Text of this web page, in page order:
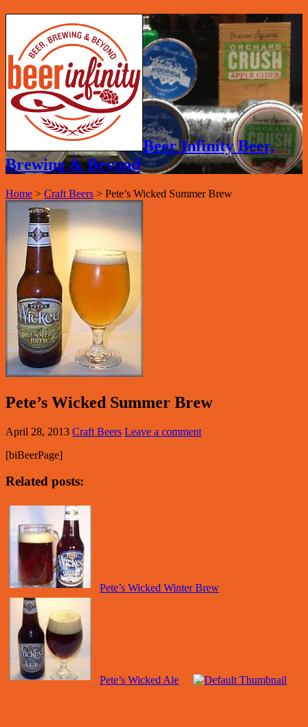
Beer Infinity Beer,
Brewing & Beyond
Home > Craft Beers > Pete’s Wicked Summer Brew
Pete’s Wicked Summer Brew
April 28, 2013 Craft Beers Leave a comment
[biBeerPage]
Related posts:
Pete’s Wicked Winter Brew
Pete’s Wicked Ale